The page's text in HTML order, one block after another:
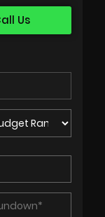
Us